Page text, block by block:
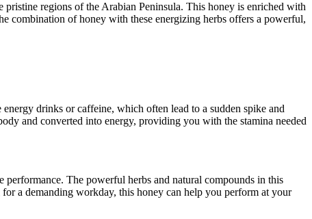
regions of the Arabian Peninsula. This honey is enriched with
combination of honey with these energizing herbs offers a powerful,
drinks or caffeine, which often lead to a sudden spike and
and converted into energy, providing you with the stamina needed
The powerful herbs and natural compounds in this
a demanding workday, this honey can help you perform at your